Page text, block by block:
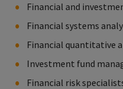
Financial and
Financial systems
Financial quantitative
Investment fund
Financial risk